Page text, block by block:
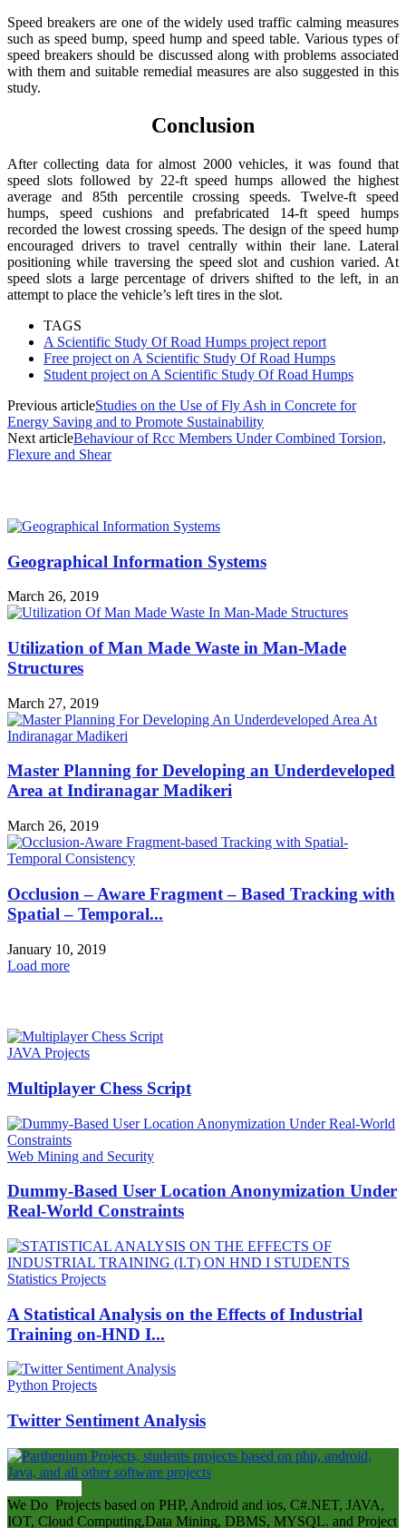
Speed breakers are one of the widely used traffic calming measures
such as speed bump, speed hump and speed table. Various types of
speed breakers should be discussed along with problems associated
with them and suitable remedial measures are also suggested in this
study.
Conclusion
After collecting data for almost 2000 vehicles, it was found that
speed slots followed by 22-ft speed humps allowed the highest
average and 85th percentile crossing speeds. Twelve-ft speed
humps, speed cushions and prefabricated 14-ft speed humps
recorded the lowest crossing speeds. The design of the speed hump
encouraged drivers to travel centrally within their lane. Lateral
positioning while traversing the speed slot and cushion varied. At
speed slots a large percentage of drivers shifted to the left, in an
attempt to place the vehicle’s left tires in the slot.
TAGS
A Scientific Study Of Road Humps project report
Free project on A Scientific Study Of Road Humps
Student project on A Scientific Study Of Road Humps
Previous articleStudies on the Use of Fly Ash in Concrete for
Energy Saving and to Promote Sustainability
Next articleBehaviour of Rcc Members Under Combined Torsion,
Flexure and Shear
Geographical Information Systems
March 26, 2019
Utilization of Man Made Waste in Man-Made
Structures
March 27, 2019
Master Planning for Developing an Underdeveloped
Area at Indiranagar Madikeri
March 26, 2019
Occlusion – Aware Fragment – Based Tracking with
Spatial – Temporal...
January 10, 2019
Load more
JAVA Projects
Multiplayer Chess Script
Web Mining and Security
Dummy-Based User Location Anonymization Under
Real-World Constraints
Statistics Projects
A Statistical Analysis on the Effects of Industrial
Training on-HND I...
Python Projects
Twitter Sentiment Analysis
We Do Projects based on PHP, Android and ios, C#.NET, JAVA,
IOT, Cloud Computing,Data Mining, DBMS, MYSQL. and Project